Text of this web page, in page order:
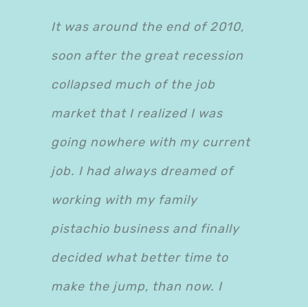
It was around the end of 2010,
soon after the great recession
collapsed much of the job
market that I realized I was
going nowhere with my current
job. I had always dreamed of
working with my family
pistachio business and finally
decided what better time to
make the jump, than now. I